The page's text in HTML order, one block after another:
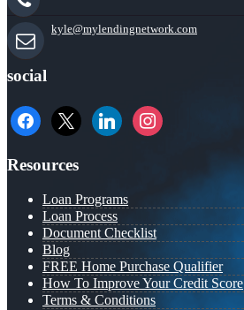
kyle@mylendingnetwork.com
social
facebook
x linkedininstagram
Resources
Loan Programs
Loan Process
Document Checklist
Blog
FREE Home Purchase Qualifier
How To Improve Your Credit Score
Terms & Conditions